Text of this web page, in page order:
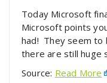
Today Microsoft
Microsoft points
had! They seem to
there are still huge
Source: Read More